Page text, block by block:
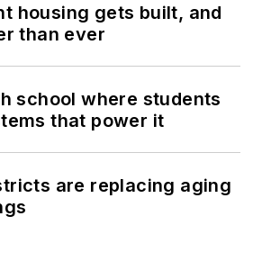
housing gets built, and
than ever
school where students
that power it
are replacing aging